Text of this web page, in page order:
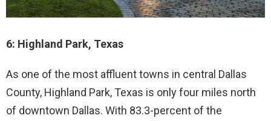
6: Highland Park, Texas
As one of the most affluent towns in central Dallas
County, Highland Park, Texas is only four miles north
of downtown Dallas. With 83.3-percent of the